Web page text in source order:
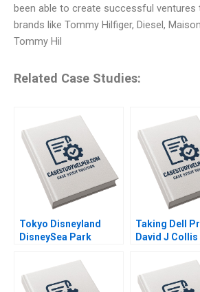
been able to create successful ventures
brands like Tommy Hilfiger, Diesel,
Tommy Hil
Related Case Studies:
Tokyo Disneyland
DisneySea Park
Taking Dell
David J Collis